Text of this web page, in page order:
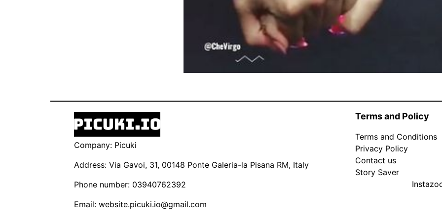
Company: Picuki
Address: Via Gavoi, 31, 00148 Ponte Galeria-la Pisana RM, Italy
Phone number: 03940762392
Email: website.picuki.io@gmail.com
Terms and Policy
Terms and Conditions
Privacy Policy
Contact us
Story Saver